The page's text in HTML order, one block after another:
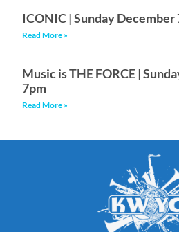
ICONIC | Sunday December
Read More »
Music is THE FORCE |
7pm
Read More »